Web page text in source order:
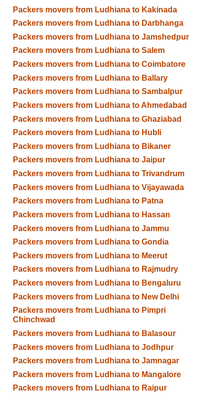
Packers movers from Ludhiana to Kakinada
Packers movers from Ludhiana to Darbhanga
Packers movers from Ludhiana to Jamshedpur
Packers movers from Ludhiana to Salem
Packers movers from Ludhiana to Coimbatore
Packers movers from Ludhiana to Ballary
Packers movers from Ludhiana to Sambalpur
Packers movers from Ludhiana to Ahmedabad
Packers movers from Ludhiana to Ghaziabad
Packers movers from Ludhiana to Hubli
Packers movers from Ludhiana to Bikaner
Packers movers from Ludhiana to Jaipur
Packers movers from Ludhiana to Trivandrum
Packers movers from Ludhiana to Vijayawada
Packers movers from Ludhiana to Patna
Packers movers from Ludhiana to Hassan
Packers movers from Ludhiana to Jammu
Packers movers from Ludhiana to Gondia
Packers movers from Ludhiana to Meerut
Packers movers from Ludhiana to Rajmudry
Packers movers from Ludhiana to Bengaluru
Packers movers from Ludhiana to New Delhi
Packers movers from Ludhiana to Pimpri
Chinchwad
Packers movers from Ludhiana to Balasour
Packers movers from Ludhiana to Jodhpur
Packers movers from Ludhiana to Jamnagar
Packers movers from Ludhiana to Mangalore
Packers movers from Ludhiana to Raipur